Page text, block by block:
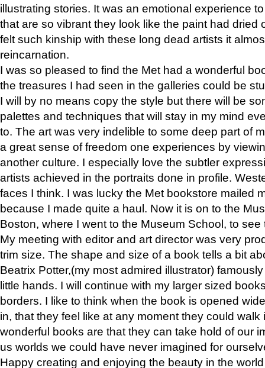
illustrating stories. It was an emotional experience
that are so vibrant they look like the paint had dried
felt such kinship with these long dead artists it
reincarnation.
I was so pleased to find the Met had a wonderful
the treasures I had seen in the galleries could be
I will by no means copy the style but there will be
palettes and techniques that will stay in my mind
to. The art was very indelible to some deep part of
a great sense of freedom one experiences by
another culture. I especially love the subtler
artists achieved in the portraits done in profile.
faces I think. I was lucky the Met bookstore mailed
because I made quite a haul. Now it is on to the
Boston, where I went to the Museum School, to see
My meeting with editor and art director was very
trim size. The shape and size of a book tells a bit
Beatrix Potter,(my most admired illustrator)
little hands. I will continue with my larger sized
borders. I like to think when the book is opened
in, that they feel like at any moment they could walk
wonderful books are that they can take hold of our
us worlds we could have never imagined for
Happy creating and enjoying the beauty in the